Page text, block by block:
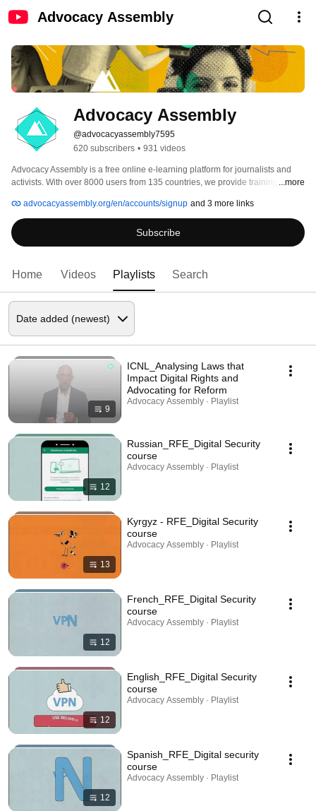
Advocacy Assembly
Advocacy Assembly
@advocacyassembly7595
620 subscribers • 931 videos
Advocacy Assembly is a free online e-learning platform for journalists and
activists. With over 8000 users from 135 countries, we provide training in
free!
...more
advocacyassembly.org/en/accounts/signup and 3 more links
Subscribe
Home Videos Playlists Search
9
ICNL_Analysing Laws that
Impact Digital Rights and
Advocating for Reform
Advocacy Assembly · Playlist
12
Russian_RFE_Digital Security
course
Advocacy Assembly · Playlist
13
Kyrgyz - RFE_Digital Security
course
Advocacy Assembly · Playlist
12
French_RFE_Digital Security
course
Advocacy Assembly · Playlist
12
English_RFE_Digital Security
course
Advocacy Assembly · Playlist
12
Spanish_RFE_Digital security
course
Advocacy Assembly · Playlist